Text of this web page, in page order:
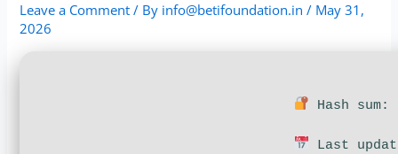
Leave a Comment / By info@betifoundation.in/ May 31,
2026
Hash sum:
Last